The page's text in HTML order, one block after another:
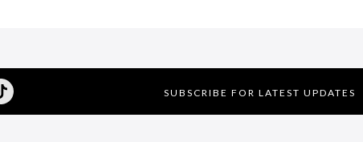
SUBSCRIBE FOR LATEST UPDATES